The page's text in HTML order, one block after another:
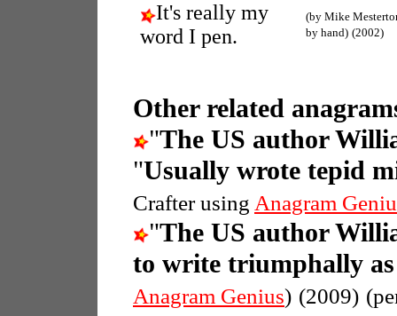
It's really my
word I pen.
(by Mike
by hand) (2002)
Other related
"The US author
"Usually wrote tepid
Crafter using Anagram
"The US author
to write triumphally
Anagram Genius) (2009)